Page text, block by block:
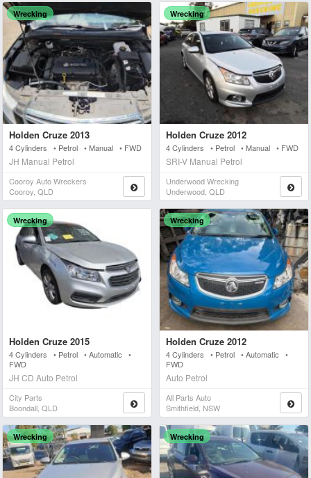
Wrecking
Holden Cruze 2013
4 Cylinders • Petrol • Manual • FWD
JH Manual Petrol
Cooroy Auto Wreckers
Cooroy, QLD
Wrecking
Holden Cruze 2012
4 Cylinders • Petrol • Manual • FWD
SRI-V Manual Petrol
Underwood Wrecking
Underwood, QLD
Wrecking
Holden Cruze 2015
4 Cylinders • Petrol • Automatic •
FWD
JH CD Auto Petrol
City Parts
Boondall, QLD
Wrecking
Holden Cruze 2012
4 Cylinders • Petrol • Automatic •
FWD
Auto Petrol
All Parts Auto
Smithfield, NSW
Wrecking Wrecking